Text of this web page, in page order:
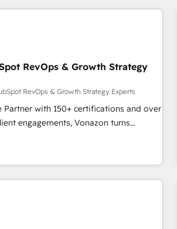
ranked among their top 5
built a track record that speaks for
teams in the UK, USA, Canada,
Singapore, and South Africa.
ISO/IEC 27001:2022 and ISO
seven international offices and 175+
RevOps & Growth Strategy
RevOps & Growth Strategy Experts
Partner with 150+ certifications and over
engagements, Vonazon turns
into measurable, scalable growth.
enterprise-grade campaigns, our in-
strategies that drive long-term
cleanups • Custom APIs and third-party